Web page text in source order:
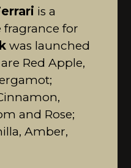
is a
for
was launched
Red Apple,
and Rose;
Amber,